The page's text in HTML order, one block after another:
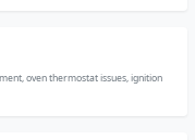
oven thermostat issues, ignition